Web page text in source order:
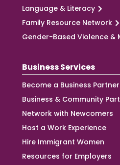
Language & Literacy
Family Resource Network
Gender-Based Violence &
Business Services
Become a Business Partner
Business & Community
Network with Newcomers
Host a Work Experience
Hire Immigrant Women
Resources for Employers